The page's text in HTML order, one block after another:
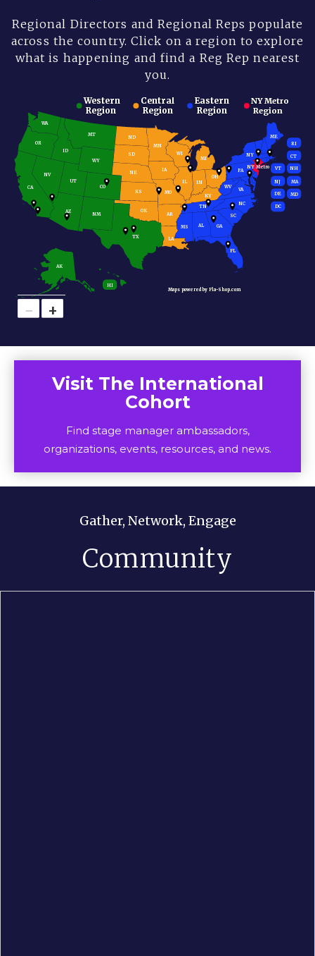
Regional Directors and Regional Reps populate
across the country. Click on a region to explore
what is happening and find a Reg Rep nearest
you.
AL
AK
AZ
AR
CA CO
CT
DE
DC
FL
GA
HI
ID
IL IN
IA
KS
KY
LA
ME
MD
MA
MI
MN
MS
MO
MT
NE
NV
NH
NJ
NM
NY
NC
ND
OH
OK
OR
PA
RI
SC
SD
TN
TX
UT
VT
VA
WA
WV
WI
WY
NY Metro
Western
Region
Western
Region
Central
Region
Central
Region
Eastern
Region
Eastern
Region
NY Metro
Region
NY Metro
Region
Maps powered by Fla-Shop.com
Maps powered by Fla-Shop.com
− +
Visit The International
Cohort
Find stage manager ambassadors,
organizations, events, resources, and news.
Gather, Network, Engage
Community